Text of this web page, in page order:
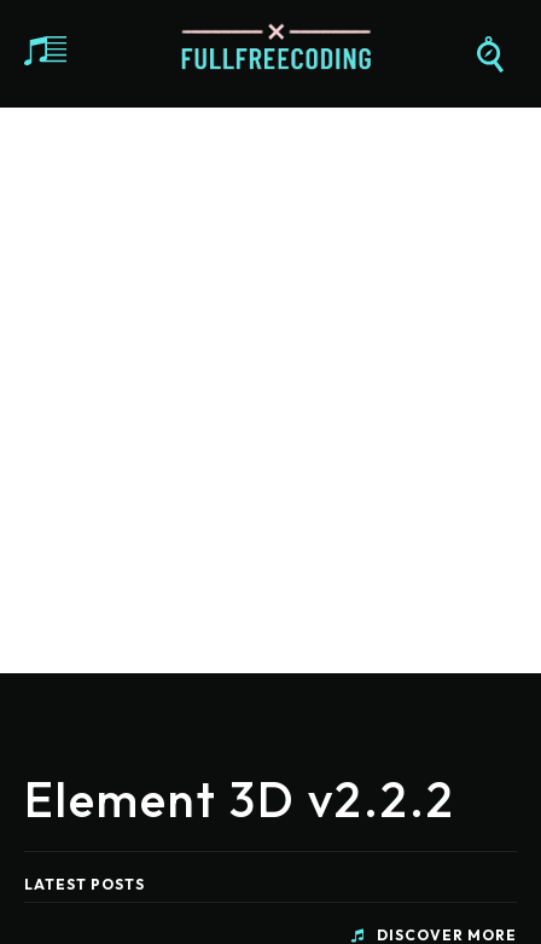
Element 3D v2.2.2
LATEST POSTS
DISCOVER MORE